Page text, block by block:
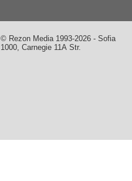
© Rezon Media 1993-2026 - Sofia
1000, Carnegie 11А Str.